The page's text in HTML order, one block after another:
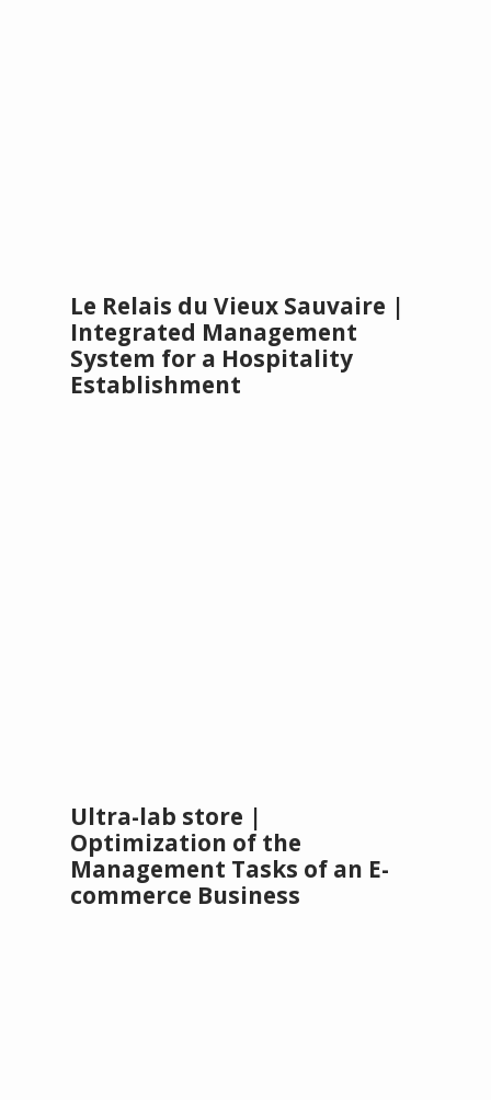
Le Relais du Vieux Sauvaire |
Integrated Management
System for a Hospitality
Establishment
Ultra-lab store |
Optimization of the
Management Tasks of an E-
commerce Business